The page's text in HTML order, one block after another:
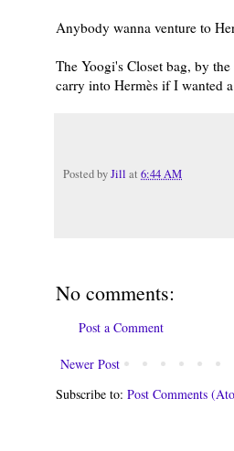
Anybody wanna venture to
The Yoogi's Closet bag, by
carry into Hermès if I wanted
Posted byJill at 6:44 AM
No comments:
Post a Comment
Newer Post
Subscribe to: Post Comments